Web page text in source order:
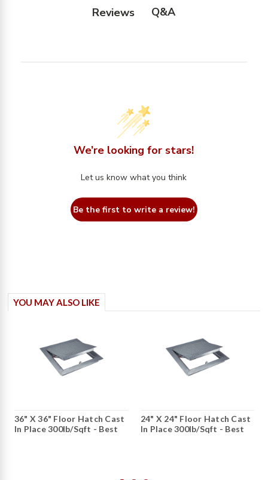
Reviews Q&A
We’re looking for stars!
Let us know what you think
Be the first to write a review!
YOU MAY ALSO LIKE
36" X 36" Floor Hatch Cast
In Place 300lb/sqft - Best
24" X 24" Floor Hatch Cast
In Place 300lb/sqft - Best